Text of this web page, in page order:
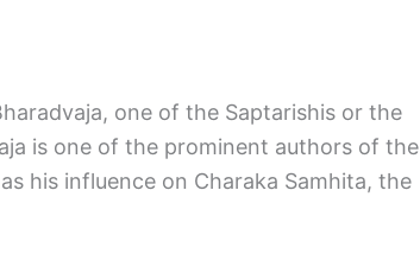
one of the Saptarishis or the
is one of the prominent authors of the
his influence on Charaka Samhita, the